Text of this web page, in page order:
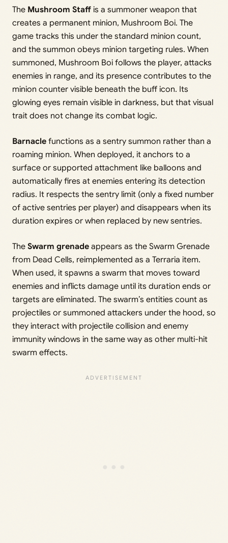
The Mushroom Staff is a summoner weapon that
creates a permanent minion, Mushroom Boi. The
game tracks this under the standard minion count,
and the summon obeys minion targeting rules. When
summoned, Mushroom Boi follows the player, attacks
enemies in range, and its presence contributes to the
minion counter visible beneath the buff icon. Its
glowing eyes remain visible in darkness, but that visual
trait does not change its combat logic.
Barnacle functions as a sentry summon rather than a
roaming minion. When deployed, it anchors to a
surface or supported attachment like balloons and
automatically fires at enemies entering its detection
radius. It respects the sentry limit (only a fixed number
of active sentries per player) and disappears when its
duration expires or when replaced by new sentries.
The Swarm grenade appears as the Swarm Grenade
from Dead Cells, reimplemented as a Terraria item.
When used, it spawns a swarm that moves toward
enemies and inflicts damage until its duration ends or
targets are eliminated. The swarm’s entities count as
projectiles or summoned attackers under the hood, so
they interact with projectile collision and enemy
immunity windows in the same way as other multi-hit
swarm effects.